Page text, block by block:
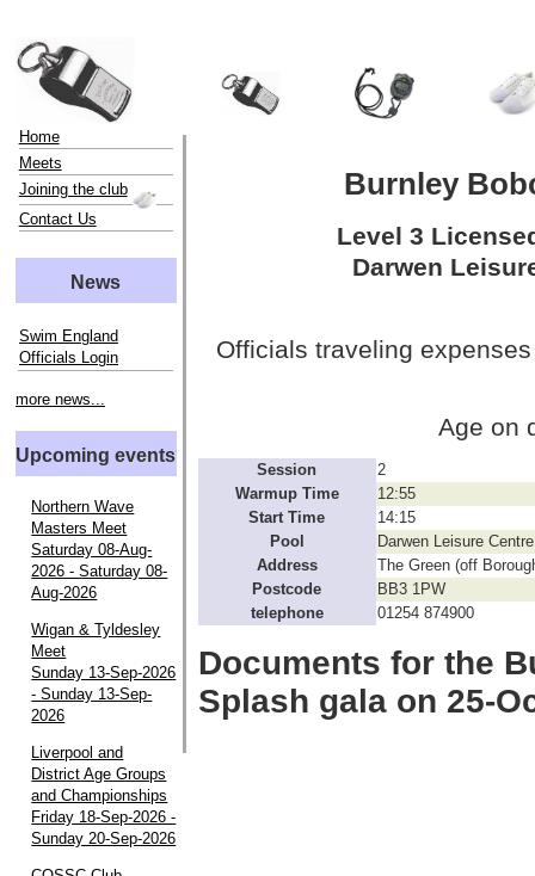
Home
Meets
Joining the club
Contact Us
News
Swim England
Officials Login
more news...
Upcoming events
Northern Wave
Masters Meet
Saturday 08-Aug-
2026 - Saturday 08-
Aug-2026
Wigan & Tyldesley
Meet
Sunday 13-Sep-2026
- Sunday 13-Sep-
2026
Liverpool and
District Age Groups
and Championships
Friday 18-Sep-2026 -
Sunday 20-Sep-2026
Burnley
Level 3
Darwen
Officials traveling
Age on
Session
2
Warmup Time
12:55
Start Time
14:15
Pool
Darwen Leisure Centre
Address
The Green (off
Postcode
BB3 1PW
telephone
01254 874900
Documents for the
Splash gala on 25-